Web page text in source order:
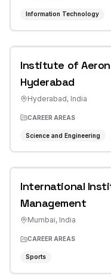
Information Technology
Institute of
Hyderabad
Hyderabad, India
CAREER AREAS
Science and Engineering
International
Management
Mumbai, India
CAREER AREAS
Sports